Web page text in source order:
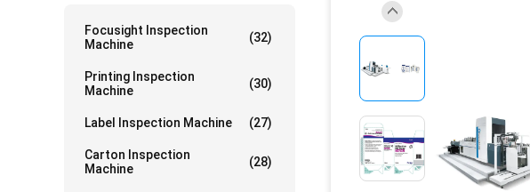
Focusight Inspection
Machine
(32)
Printing Inspection
Machine
(30)
Label Inspection Machine (27)
Carton Inspection
Machine
(28)